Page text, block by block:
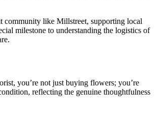
community like Millstreet, supporting local
milestone to understanding the logistics of
you’re not just buying flowers; you’re
reflecting the genuine thoughtfulness